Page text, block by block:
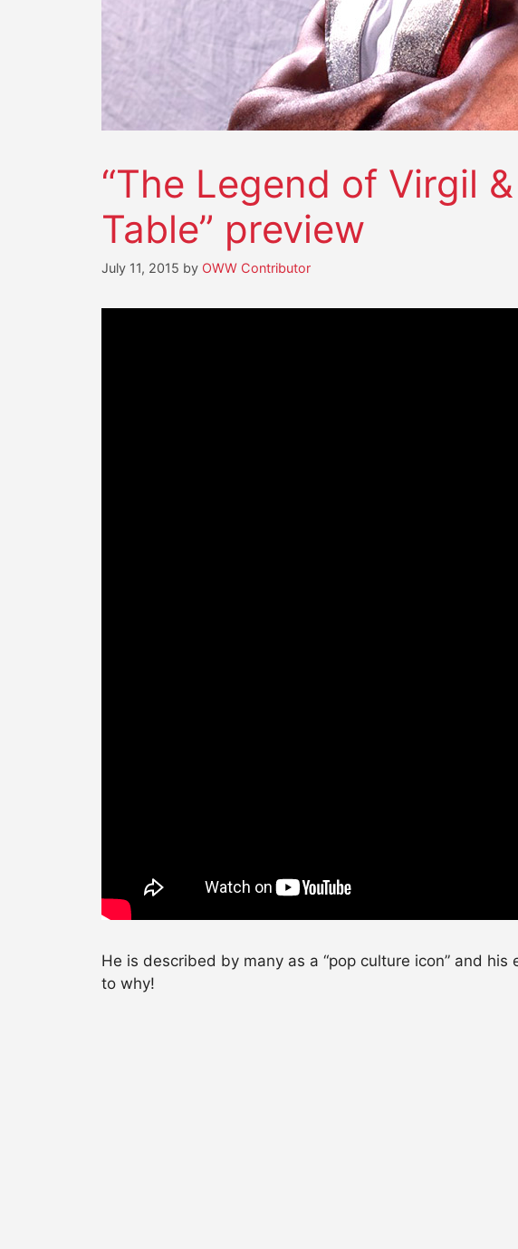
“The Legend of Virgil
Table” preview
July 11, 2015 by OWW Contributor
He is described by many as a “pop culture icon” and
to why!